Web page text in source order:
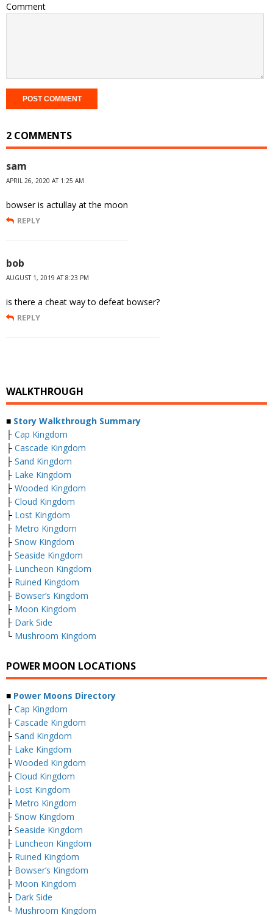
Comment
2 COMMENTS
sam
APRIL 26, 2020 AT 1:25 AM
bowser is actullay at the moon
REPLY
bob
AUGUST 1, 2019 AT 8:23 PM
is there a cheat way to defeat bowser?
REPLY
WALKTHROUGH
■ Story Walkthrough Summary
├ Cap Kingdom
├ Cascade Kingdom
├ Sand Kingdom
├ Lake Kingdom
├ Wooded Kingdom
├ Cloud Kingdom
├ Lost Kingdom
├ Metro Kingdom
├ Snow Kingdom
├ Seaside Kingdom
├ Luncheon Kingdom
├ Ruined Kingdom
├ Bowser’s Kingdom
├ Moon Kingdom
├ Dark Side
└ Mushroom Kingdom
POWER MOON LOCATIONS
■ Power Moons Directory
├ Cap Kingdom
├ Cascade Kingdom
├ Sand Kingdom
├ Lake Kingdom
├ Wooded Kingdom
├ Cloud Kingdom
├ Lost Kingdom
├ Metro Kingdom
├ Snow Kingdom
├ Seaside Kingdom
├ Luncheon Kingdom
├ Ruined Kingdom
├ Bowser’s Kingdom
├ Moon Kingdom
├ Dark Side
└ Mushroom Kingdom